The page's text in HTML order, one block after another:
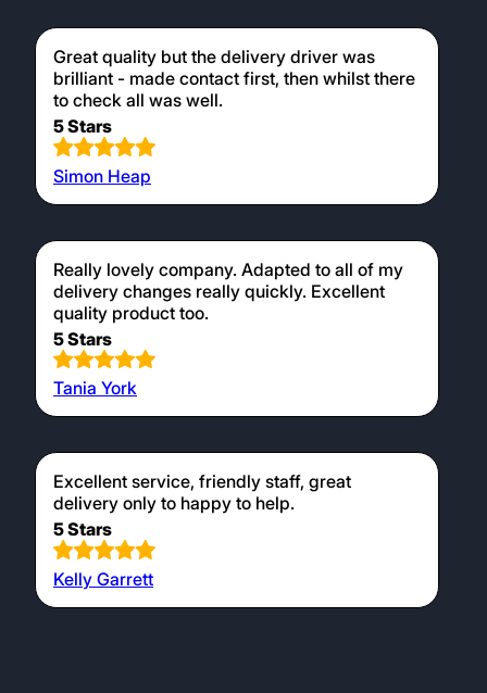
Great quality but the delivery driver was
brilliant - made contact first, then whilst there
to check all was well.
5 Stars
Simon Heap
Really lovely company. Adapted to all of my
delivery changes really quickly. Excellent
quality product too.
5 Stars
Tania York
Excellent service, friendly staff, great
delivery only to happy to help.
5 Stars
Kelly Garrett